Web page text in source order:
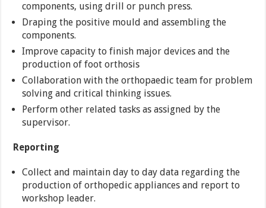
components, using drill or punch press.
Draping the positive mould and assembling the
components.
Improve capacity to finish major devices and the
production of foot orthosis
Collaboration with the orthopaedic team for problem
solving and critical thinking issues.
Perform other related tasks as assigned by the
supervisor.
Reporting
Collect and maintain day to day data regarding the
production of orthopedic appliances and report to
workshop leader.